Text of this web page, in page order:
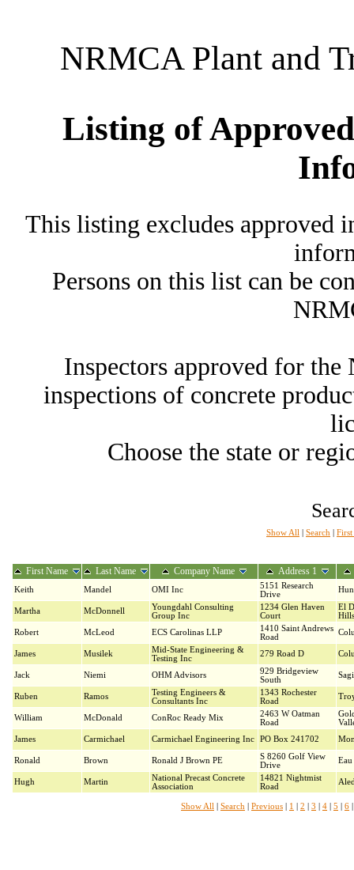
NRMCA Plant and
Listing of
This listing excludes approved
Persons on this list can be
Inspectors approved for
inspections of concrete
Choose the state or
Show All Search First
First Name Last Name Company Name Address 1
Keith Mandel OMI Inc
5151 Research
Drive
Martha McDonnell
Youngdahl Consulting
Group Inc
1234 Glen Haven
Court
El
Hills
Robert
McLeod ECS Carolinas LLP
1410 Saint Andrews
Road
James Musilek
Mid-State Engineering &
Testing Inc
279 Road D
Jack Niemi OHM Advisors
929 Bridgeview
South
Ruben Ramos
Testing Engineers &
Consultants Inc
1343 Rochester
Road
William McDonald ConRoc Ready Mix
2463 W Oatman
Road
James
Carmichael Carmichael Engineering Inc PO Box 241702
Ronald Brown Ronald J Brown PE
S 8260 Golf View
Drive
Eau
Hugh Martin
National Precast Concrete
Association
14821 Nightmist
Road
Show All Search Previous 1 2 3 4 5 6